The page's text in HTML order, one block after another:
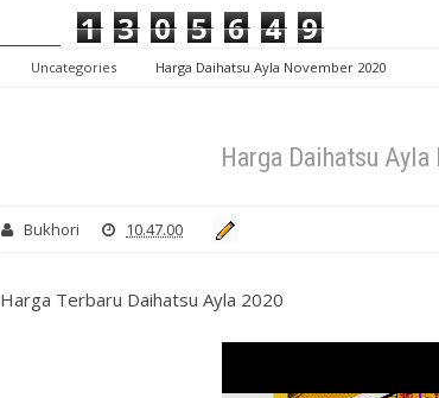
1 3 0 5 6 4 9
Uncategories Harga Daihatsu Ayla November 2020
Harga Daihatsu
Bukhori 10.47.00
Harga Terbaru Daihatsu Ayla 2020